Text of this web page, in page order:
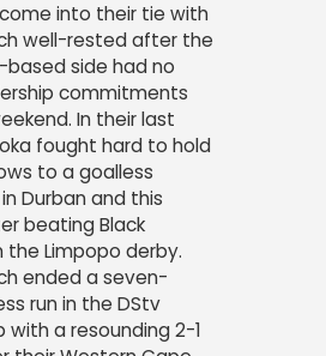
into their tie with
well-rested after the
based side had no
commitments
In their last
fought hard to hold
to a goalless
Durban and this
beating Black
the Limpopo derby.
ended a seven-
run in the DStv
with a resounding 2-1